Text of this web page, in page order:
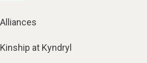
Alliances
Kinship at Kyndryl